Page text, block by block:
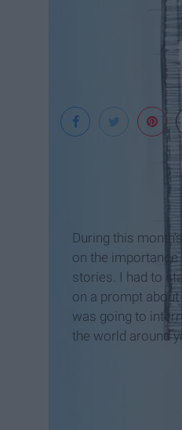
During this month's
on the importance
stories. I had to
on a prompt about
was going to
the world around